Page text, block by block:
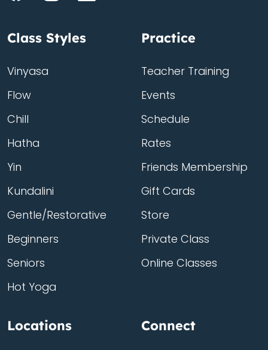
Class Styles
Vinyasa
Flow
Chill
Hatha
Yin
Kundalini
Gentle/Restorative
Beginners
Seniors
Hot Yoga
Practice
Teacher Training
Events
Schedule
Rates
Friends Membership
Gift Cards
Store
Private Class
Online Classes
Locations Connect